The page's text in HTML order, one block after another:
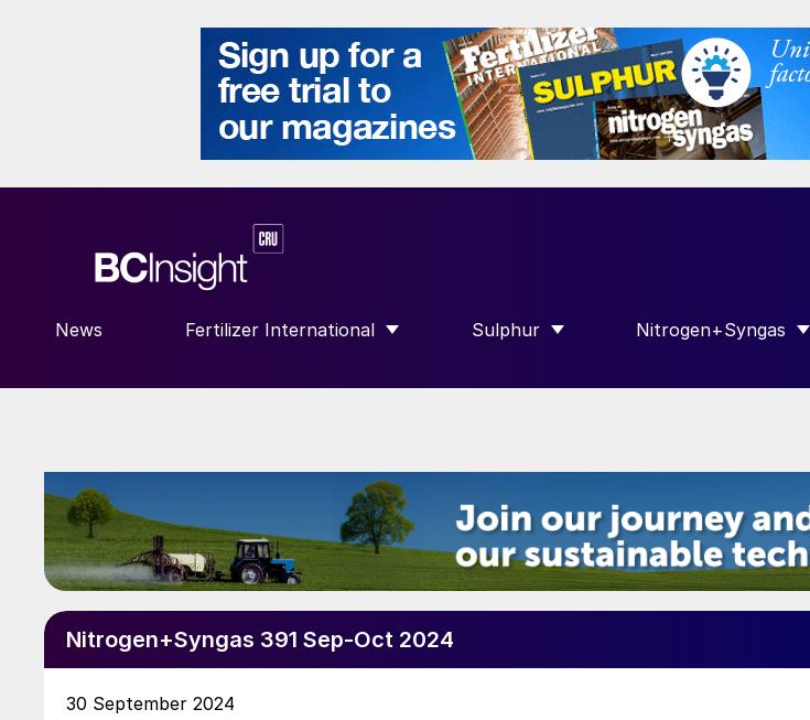
News Fertilizer International
SHOW SUBMENU FOR “FERTILIZER INTERNATIONAL”
Sulphur
SHOW SUBMENU FOR “SULPHUR”
Nitrogen+Syngas
SHOW SUBMENU
Nitrogen+Syngas 391 Sep-Oct 2024
30 September 2024